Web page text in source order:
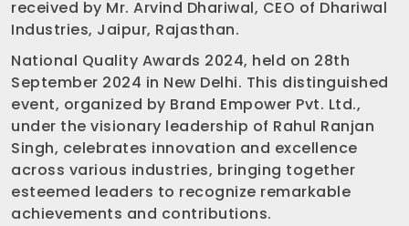
received by Mr. Arvind Dhariwal, CEO of Dhariwal
Industries, Jaipur, Rajasthan.
National Quality Awards 2024, held on 28th
September 2024 in New Delhi. This distinguished
event, organized by Brand Empower Pvt. Ltd.,
under the visionary leadership of Rahul Ranjan
Singh, celebrates innovation and excellence
across various industries, bringing together
esteemed leaders to recognize remarkable
achievements and contributions.